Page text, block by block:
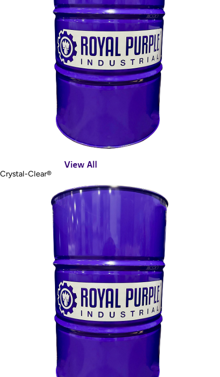
Crystal-Clear®
View All